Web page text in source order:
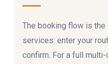
The booking flow is
services: enter your
confirm. For a full